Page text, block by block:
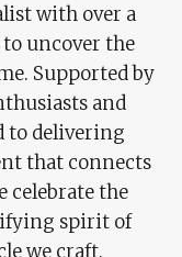
with over a
to uncover the
Supported by
and
to delivering
that connects
celebrate the
spirit of
we craft.